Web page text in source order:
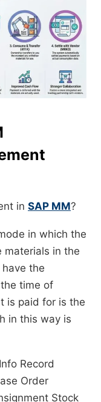
in SAP MM?
in which the
materials in the
the
time of
is paid for is the
in this way is
Record
Order
Stock